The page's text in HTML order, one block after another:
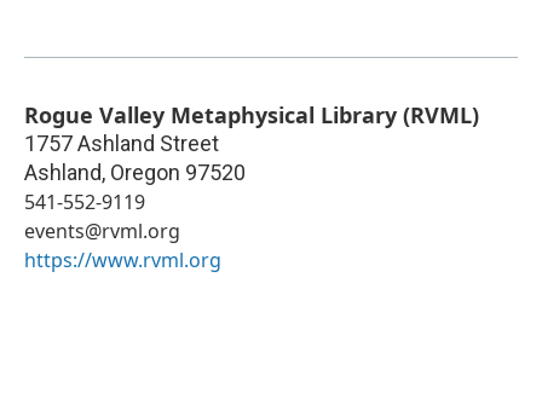
Rogue Valley Metaphysical Library (RVML)
1757 Ashland Street
Ashland, Oregon 97520
541-552-9119
events@rvml.org
https://www.rvml.org